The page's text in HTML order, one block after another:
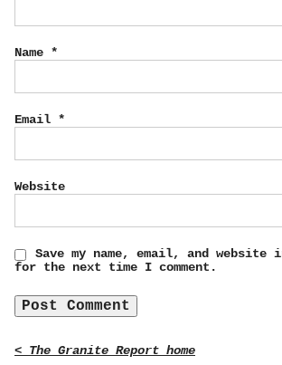
Name *
Email *
Website
Save my name, email, and website
for the next time I comment.
< The Granite Report home